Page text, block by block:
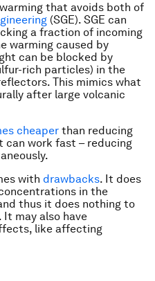
that avoids both of
(SGE). SGE can
a fraction of incoming
warming caused by
can be blocked by
rich particles) in the
This mimics what
after large volcanic
cheaper than reducing
can work fast – reducing
with drawbacks. It does
in the
thus it does nothing to
. It may also have
like affecting